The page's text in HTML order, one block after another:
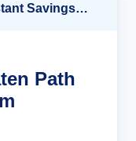
Up to 40% OFF + up to $300 Instant Savings + FREE 3rd & 4th Guest*
Path